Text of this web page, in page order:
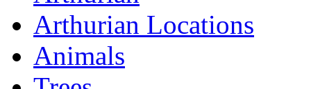
Arthurian Locations
Animals